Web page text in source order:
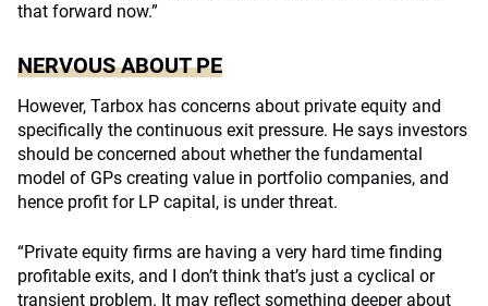
that forward now.”
NERVOUS ABOUT PE
However, Tarbox has concerns about private equity and
specifically the continuous exit pressure. He says investors
should be concerned about whether the fundamental
model of GPs creating value in portfolio companies, and
hence profit for LP capital, is under threat.
“Private equity firms are having a very hard time finding
profitable exits, and I don’t think that’s just a cyclical or
transient problem. It may reflect something deeper about